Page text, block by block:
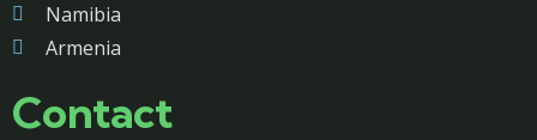
Namibia
Armenia
Contact